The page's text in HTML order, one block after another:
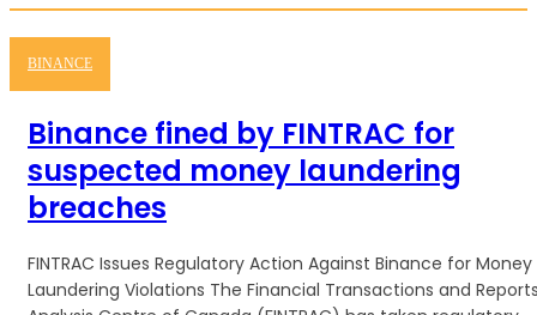
BINANCE
Binance fined by FINTRAC for
suspected money laundering
breaches
FINTRAC Issues Regulatory Action Against Binance for Money
Laundering Violations The Financial Transactions and